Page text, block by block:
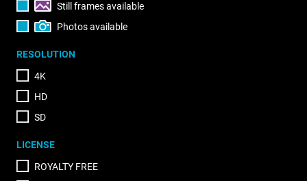
Still frames available
Photos available
RESOLUTION
4K
HD
SD
LICENSE
ROYALTY FREE